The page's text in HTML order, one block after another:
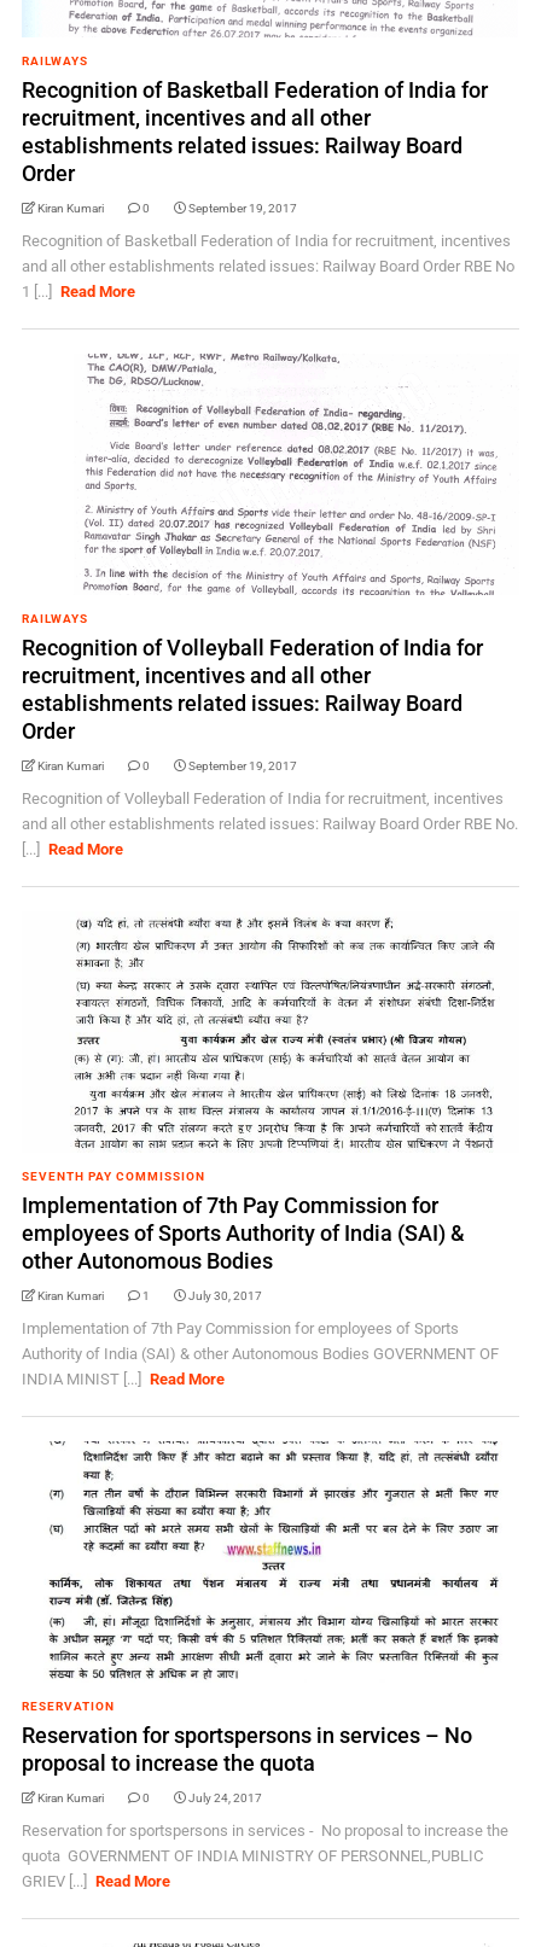
RAILWAYS
Recognition of Basketball Federation of India for
recruitment, incentives and all other
establishments related issues: Railway Board
Order
Kiran Kumari 0 September 19, 2017
Recognition of Basketball Federation of India for recruitment, incentives
and all other establishments related issues: Railway Board Order RBE No
1 [...]
Read More
RAILWAYS
Recognition of Volleyball Federation of India for
recruitment, incentives and all other
establishments related issues: Railway Board
Order
Kiran Kumari 0 September 19, 2017
Recognition of Volleyball Federation of India for recruitment, incentives
and all other establishments related issues: Railway Board Order RBE No.
[...]
Read More
SEVENTH PAY COMMISSION
Implementation of 7th Pay Commission for
employees of Sports Authority of India (SAI) &
other Autonomous Bodies
Kiran Kumari 1 July 30, 2017
Implementation of 7th Pay Commission for employees of Sports
Authority of India (SAI) & other Autonomous Bodies GOVERNMENT OF
INDIA MINIST [...]
Read More
RESERVATION
Reservation for sportspersons in services – No
proposal to increase the quota
Kiran Kumari 0 July 24, 2017
Reservation for sportspersons in services - No proposal to increase the
quota GOVERNMENT OF INDIA MINISTRY OF PERSONNEL,PUBLIC
GRIEV [...]
Read More